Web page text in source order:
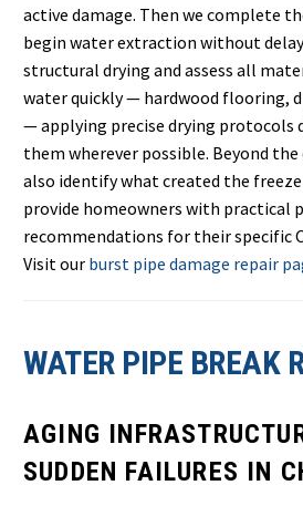
active damage. Then we complete
begin water extraction without
structural drying and assess all
water quickly — hardwood flooring,
— applying precise drying protocols
them wherever possible. Beyond the
also identify what created the
provide homeowners with practical
recommendations for their specific
Visit our burst pipe damage repair
WATER PIPE BREAK
AGING
SUDDEN FAILURES IN